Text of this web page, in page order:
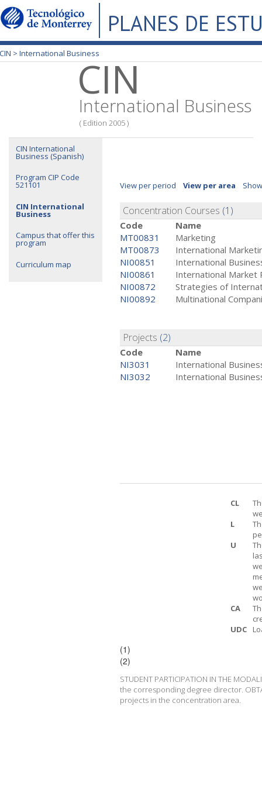
PLANES DE
CIN > International BusinessCIN
International Business
( Edition 2005 )
CIN International
Business (Spanish)
Program CIP Code
521101
CIN International
Business
Campus that offer this
program
Curriculum map
View per period View per area
Concentration Courses (1)
Code
Name
MT00831
Marketing
MT00873
International
NI00851
International
NI00861
International Market
NI00872
Strategies of
NI00892
Multinational
Projects (2)
Code
Name
NI3031
International
NI3032
International
CL
L
U
CA
UDC
(1)
(2)
STUDENT PARTICIPATION IN THE
the corresponding degree director.
projects in the concentration area.